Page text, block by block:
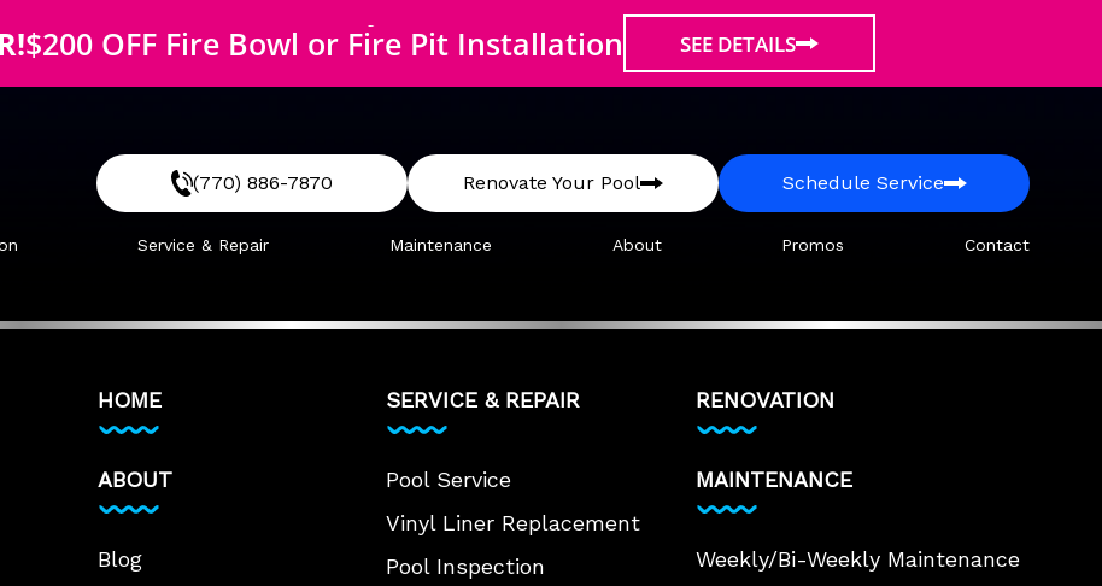
$200 OFF Fire Bowl or Fire Pit Installation
$200 OFF McEwen Safety Cover
SEE DETAILS
(770) 886-7870 Renovate Your Pool Schedule Service
Service & Repair Maintenance About Promos Contact
HOME
ABOUT
Blog
SERVICE & REPAIR
Pool Service
Vinyl Liner Replacement
Pool Inspection
RENOVATION
MAINTENANCE
Weekly/Bi-Weekly Maintenance